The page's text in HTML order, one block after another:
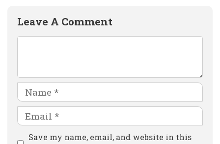
Leave A Comment
Name
Email
Website
Save my name, email, and website in this